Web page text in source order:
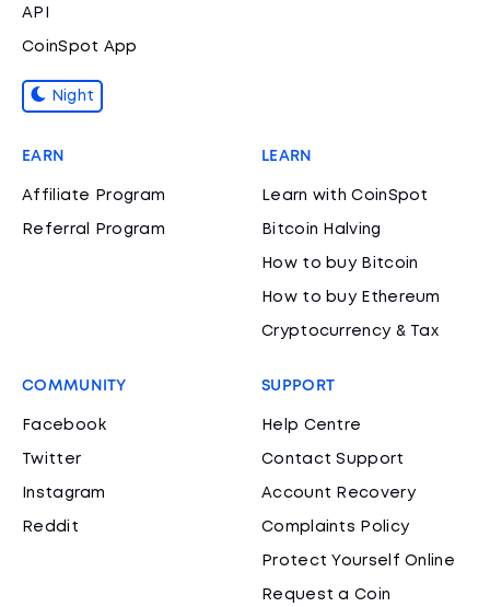
API
CoinSpot App
Night
EARN
Affiliate Program
Referral Program
LEARN
Learn with CoinSpot
Bitcoin Halving
How to buy Bitcoin
How to buy Ethereum
Cryptocurrency & Tax
COMMUNITY
Facebook
Twitter
Instagram
Reddit
SUPPORT
Help Centre
Contact Support
Account Recovery
Complaints Policy
Protect Yourself Online
Request a Coin